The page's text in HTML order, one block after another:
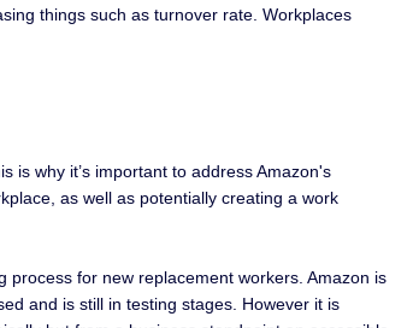
things such as turnover rate. Workplaces
is why it’s important to address Amazon's
as well as potentially creating a work
for new replacement workers. Amazon is
and is still in testing stages. However it is